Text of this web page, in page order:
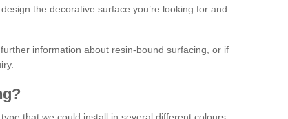
the decorative surface you’re looking for and
information about resin-bound surfacing, or if